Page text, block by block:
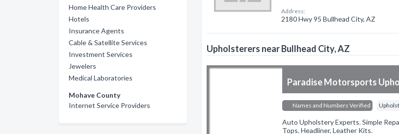
Home Health Care Providers
Hotels
Insurance Agents
Cable & Satellite Services
Investment Services
Jewelers
Medical Laboratories
Mohave County
Internet Service Providers
Address:
2180 Hwy 95 Bullhead City, AZ
Upholsterers near Bullhead City, AZ
Paradise Motorsports
Names and Numbers Verified
Auto Upholstery Experts. Simple
Tops. Headliner, Leather Kits.